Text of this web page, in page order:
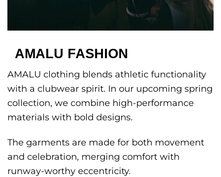
AMALU FASHION
AMALU clothing blends athletic functionality
with a clubwear spirit. In our upcoming spring
collection, we combine high-performance
materials with bold designs.
The garments are made for both movement
and celebration, merging comfort with
runway-worthy eccentricity.